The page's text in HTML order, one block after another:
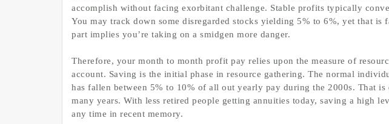
accomplish without facing exorbitant challenge. Stable profits typically
You may track down some disregarded stocks yielding 5% to 6%, yet that is
part implies you’re taking on a smidgen more danger.
Therefore, your month to month profit pay relies upon the measure of
account. Saving is the initial phase in resource gathering. The normal
has fallen between 5% to 10% of all out yearly pay during the 2000s. That
many years. With less retired people getting annuities today, saving a high
any time in recent memory.